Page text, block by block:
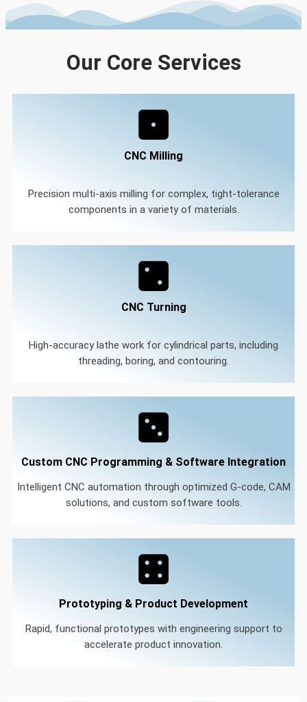
Our Core Services
CNC Milling
Precision multi-axis milling for complex, tight-tolerance
components in a variety of materials.
CNC Turning
High-accuracy lathe work for cylindrical parts, including
threading, boring, and contouring.
Prototyping & Product Development
Rapid, functional prototypes with engineering support to
accelerate product innovation.
Custom CNC Programming & Software Integration
Intelligent CNC automation through optimized G-code, CAM
solutions, and custom software tools.